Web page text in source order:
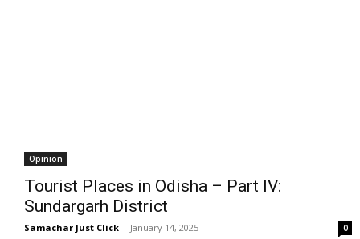
Opinion
Tourist Places in Odisha – Part IV:
Sundargarh District
Samachar Just Click - January 14, 2025 0